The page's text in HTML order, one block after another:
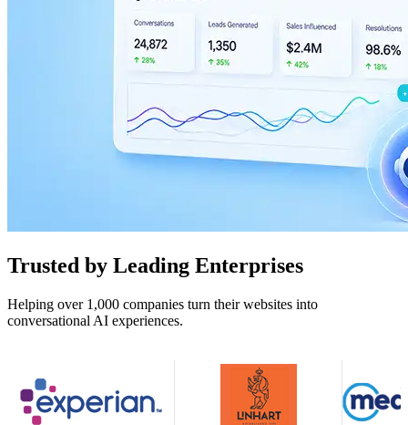
Trusted by Leading Enterprises
Helping over 1,000 companies turn their websites into
conversational AI experiences.